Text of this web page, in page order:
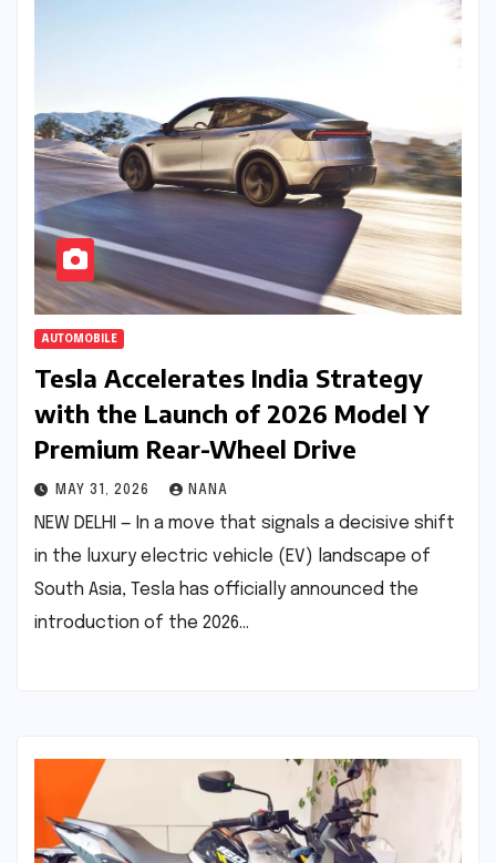
AUTOMOBILE
Tesla Accelerates India Strategy
with the Launch of 2026 Model Y
Premium Rear-Wheel Drive
MAY 31, 2026 NANA
NEW DELHI — In a move that signals a decisive shift
in the luxury electric vehicle (EV) landscape of
South Asia, Tesla has officially announced the
introduction of the 2026…